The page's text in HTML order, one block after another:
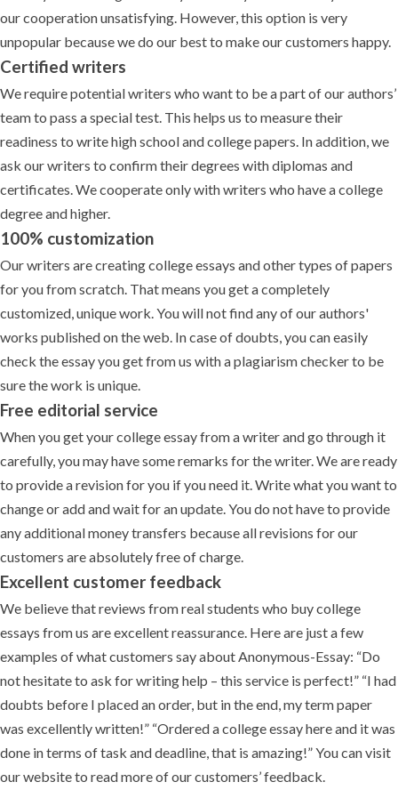
our cooperation unsatisfying. However, this option is very
unpopular because we do our best to make our customers happy.
Certified writers
We require potential writers who want to be a part of our authors’
team to pass a special test. This helps us to measure their
readiness to write high school and college papers. In addition, we
ask our writers to confirm their degrees with diplomas and
certificates. We cooperate only with writers who have a college
degree and higher.
100% customization
Our writers are creating college essays and other types of papers
for you from scratch. That means you get a completely
customized, unique work. You will not find any of our authors'
works published on the web. In case of doubts, you can easily
check the essay you get from us with a plagiarism checker to be
sure the work is unique.
Free editorial service
When you get your college essay from a writer and go through it
carefully, you may have some remarks for the writer. We are ready
to provide a revision for you if you need it. Write what you want to
change or add and wait for an update. You do not have to provide
any additional money transfers because all revisions for our
customers are absolutely free of charge.
Excellent customer feedback
We believe that reviews from real students who buy college
essays from us are excellent reassurance. Here are just a few
examples of what customers say about Anonymous-Essay: “Do
not hesitate to ask for writing help – this service is perfect!” “I had
doubts before I placed an order, but in the end, my term paper
was excellently written!” “Ordered a college essay here and it was
done in terms of task and deadline, that is amazing!” You can visit
our website to read more of our customers’ feedback.